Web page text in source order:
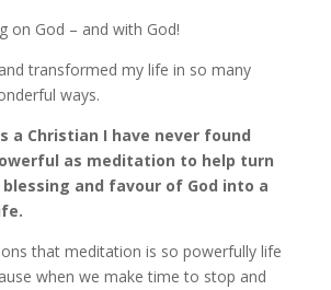
on God – and with God!
transformed my life in so many
ways.
a Christian I have never found
as meditation to help turn
and favour of God into a
that meditation is so powerfully life
when we make time to stop and